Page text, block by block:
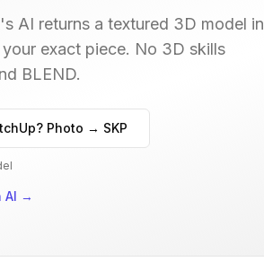
AI returns a textured 3D model in
exact piece. No 3D skills
BLEND.
Photo → SKP
AI →